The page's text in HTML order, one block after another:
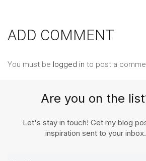
ADD COMMENT
You must be logged in to post a
Are you on the
Let's stay in touch! Get my blog
inspiration sent to your inbox.